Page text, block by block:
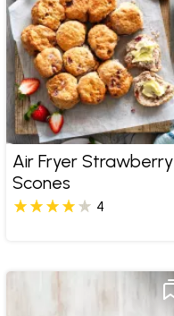
Air Fryer Strawberry
Scones
4